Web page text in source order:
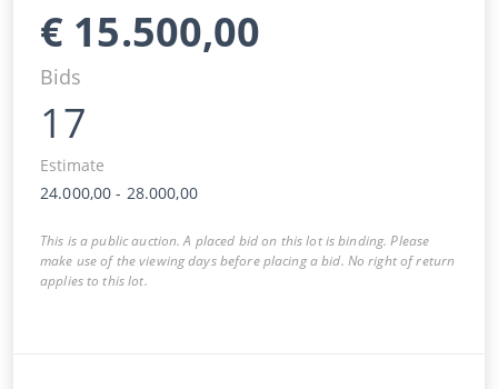
€ 15.500,00
Bids
17
Estimate
24.000,00 - 28.000,00
This is a public auction. A placed bid on this lot is binding. Please
make use of the viewing days before placing a bid. No right of return
applies to this lot.